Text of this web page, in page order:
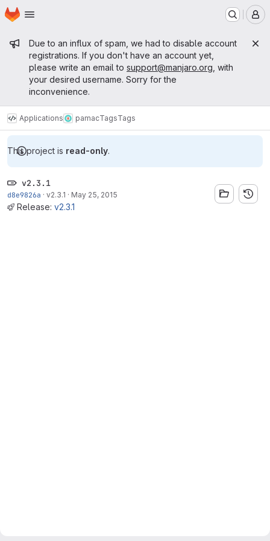
Skip to main content
Homepage
Admin message
Due to an influx of spam, we had to disable account
registrations. If you don't have an account yet,
please write an email to support@manjaro.org , with
your desired username. Sorry for the
inconvenience.
Applications pamacTagsTags
This project is read-only.
v2.3.1
d8e9826a · v2.3.1 · May 25, 2015
Release: v2.3.1